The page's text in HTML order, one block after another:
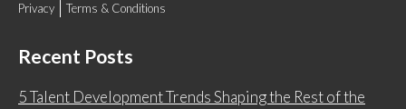
Privacy
Terms & Conditions
Recent Posts
5 Talent Development Trends Shaping the Rest of the